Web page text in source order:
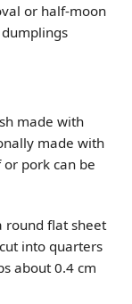
or half-moon
made with
made with
pork can be
round flat sheet
into quarters
about 0.4 cm